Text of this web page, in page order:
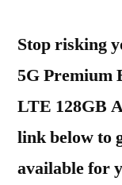
Stop risking
5G Premium
LTE 128GB
link below to
available for